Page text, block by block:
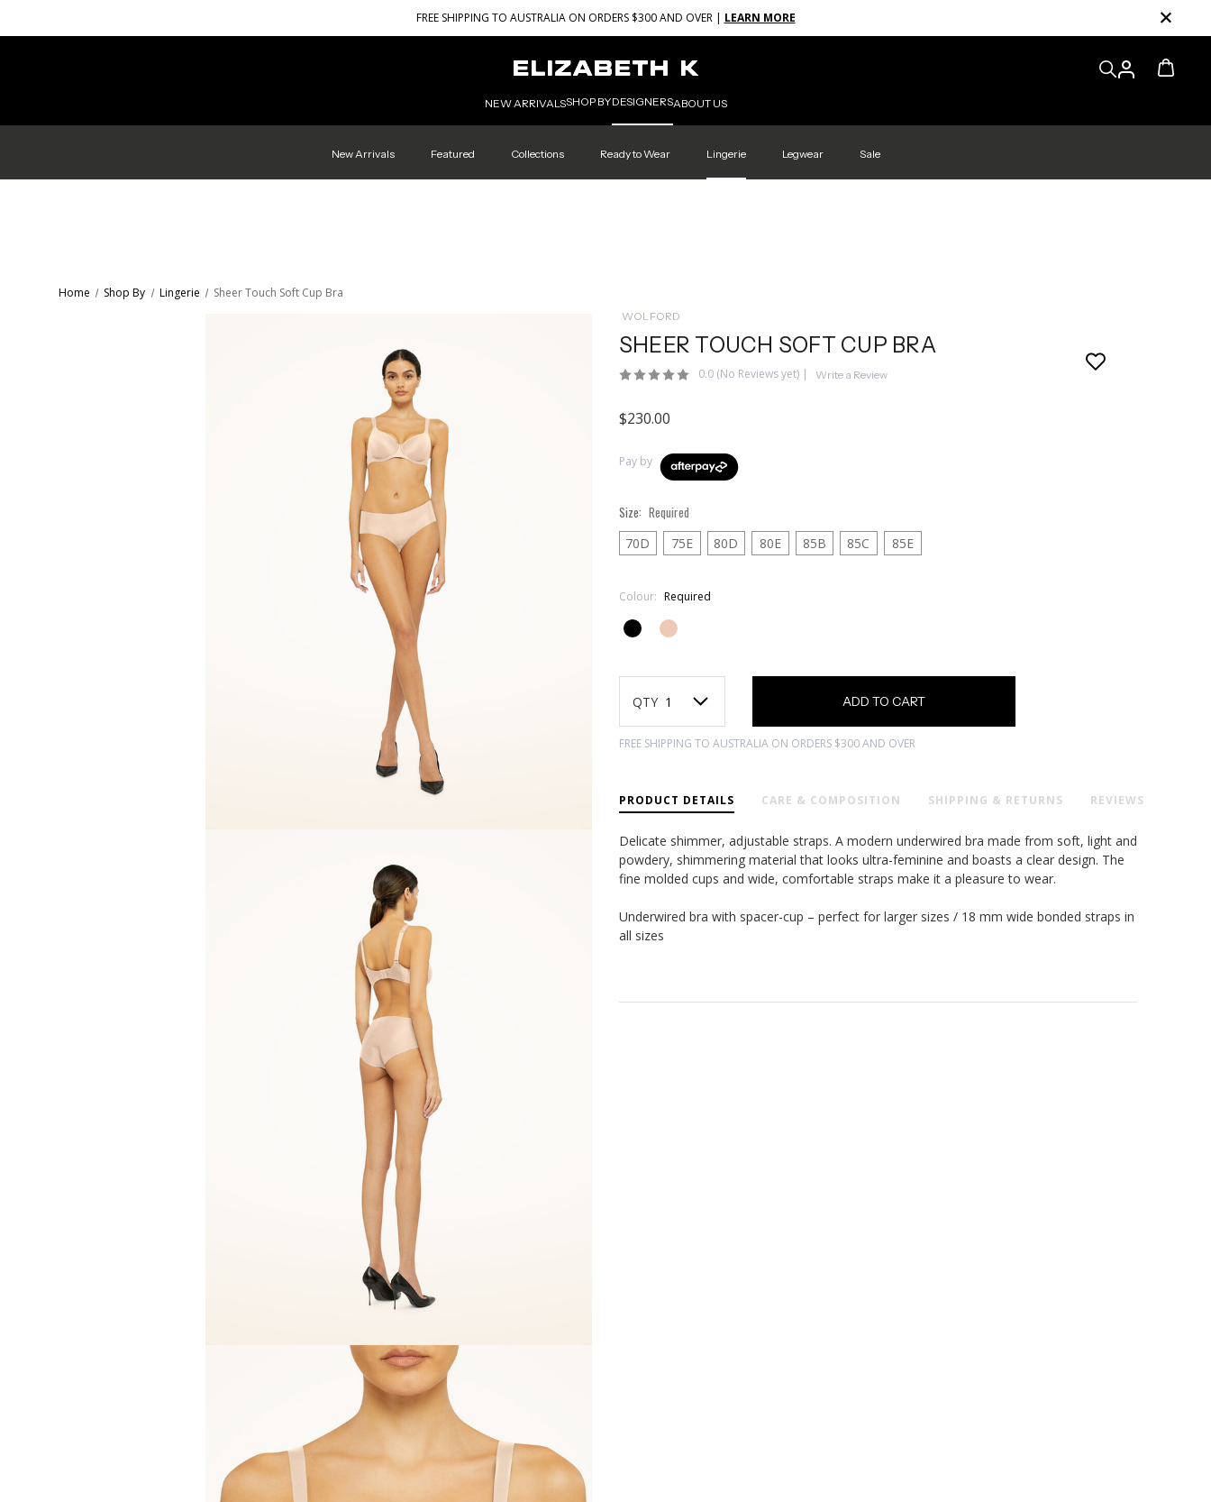
FREE SHIPPING TO AUSTRALIA ON ORDERS $300 AND OVER | LEARN MORE
NEW ARRIVALSSHOP BYDESIGNERSABOUT US
New Arrivals Featured Collections Ready to Wear Lingerie Legwear Sale
Home Shop By Lingerie Sheer Touch Soft Cup Bra
WOLFORD
SHEER TOUCH SOFT CUP BRA
0.0 (No Reviews yet)| Write a Review
$230.00
Pay by
Size: Required
70D 75E 80D 80E 85B 85C 85E
Colour: Required
Stock:
QTY
FREE SHIPPING TO AUSTRALIA ON ORDERS $300 AND OVER
PRODUCT DETAILS CARE & COMPOSITION SHIPPING & RETURNS REVIEWS
Delicate shimmer, adjustable straps. A modern underwired bra made from soft, light and
powdery, shimmering material that looks ultra-feminine and boasts a clear design. The
fine molded cups and wide, comfortable straps make it a pleasure to wear.
Underwired bra with spacer-cup – perfect for larger sizes / 18 mm wide bonded straps in
all sizes